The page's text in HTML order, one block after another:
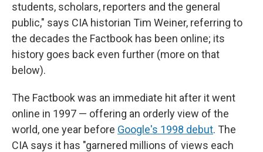
students, scholars, reporters and the general
public," says CIA historian Tim Weiner, referring to
the decades the Factbook has been online; its
history goes back even further (more on that
below).
The Factbook was an immediate hit after it went
online in 1997 — offering an orderly view of the
world, one year before Google's 1998 debut. The
CIA says it has "garnered millions of views each